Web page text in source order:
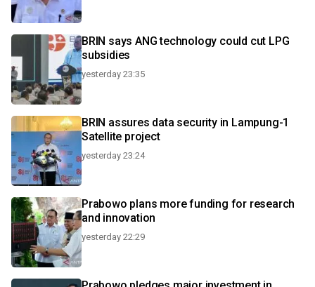
BRIN says ANG technology could cut LPG
subsidies
yesterday 23:35
BRIN assures data security in Lampung-1
Satellite project
yesterday 23:24
Prabowo plans more funding for research
and innovation
yesterday 22:29